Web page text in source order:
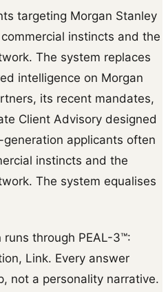
targeting Morgan Stanley
instincts and the
The system replaces
intelligence on Morgan
its recent mandates,
Client Advisory designed
applicants often
instincts and the
The system equalises
through PEAL-3™:
Link. Every answer
not a personality narrative.